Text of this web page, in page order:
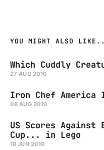
YOU MIGHT ALSO
Which Cuddly
27 AUG 2010
Iron Chef America
08 AUG 2010
US Scores Against
Cup... in Lego
18 JUN 2010